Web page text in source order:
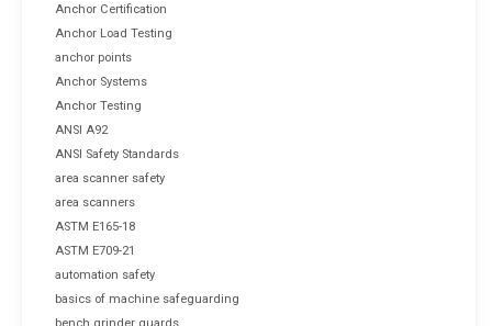
Anchor Certification
Anchor Load Testing
anchor points
Anchor Systems
Anchor Testing
ANSI A92
ANSI Safety Standards
area scanner safety
area scanners
ASTM E165-18
ASTM E709-21
automation safety
basics of machine safeguarding
bench grinder guards